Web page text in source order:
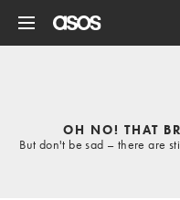
OH NO! THAT
But don't be sad – there are